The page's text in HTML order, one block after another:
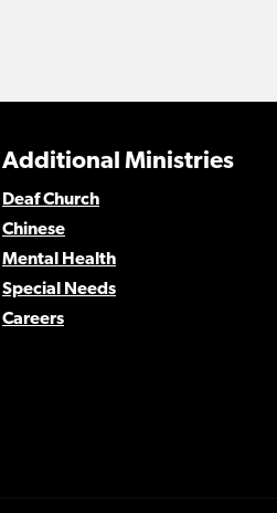
Additional Ministries
Deaf Church
Chinese
Mental Health
Special Needs
Careers